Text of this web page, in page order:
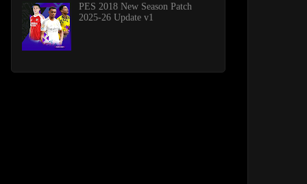
PES 2018 New Season Patch
2025-26 Update v1